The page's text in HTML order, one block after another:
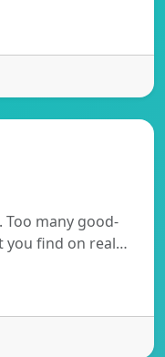
many good-
you find on real…